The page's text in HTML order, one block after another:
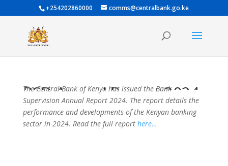
+254202860000 comms@centralbank.go.ke
BSD Annual Report 2024
The Central Bank of Kenya has issued the Bank
Supervision Annual Report 2024. The report details the
performance and developments of the Kenyan banking
sector in 2024. Read the full report here…